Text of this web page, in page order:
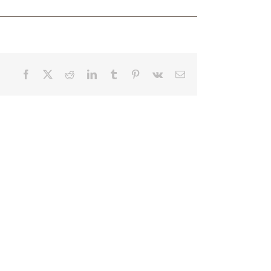
Facebook RedditLinkedInTumblr Pinterest
Vk Email